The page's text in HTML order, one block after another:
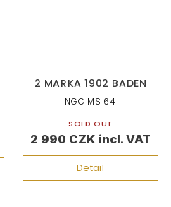
2 MARKA 1902 BADEN
2 990 CZK
Detail
NGC MS 64
SOLD OUT